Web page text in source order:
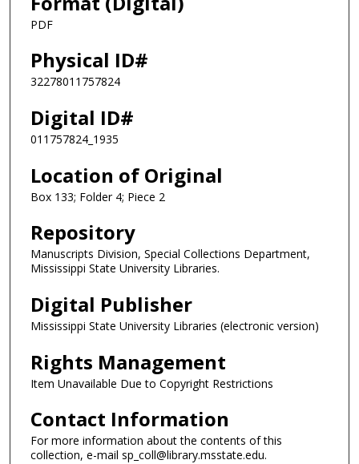
PDF
Physical ID#
32278011757824
Digital ID#
011757824_1935
Location of Original
Box 133; Folder 4; Piece 2
Repository
Manuscripts Division, Special Collections Department,
Mississippi State University Libraries.
Digital Publisher
Mississippi State University Libraries (electronic version)
Rights Management
Item Unavailable Due to Copyright Restrictions
Contact Information
For more information about the contents of this
collection, e-mail sp_coll@library.msstate.edu.